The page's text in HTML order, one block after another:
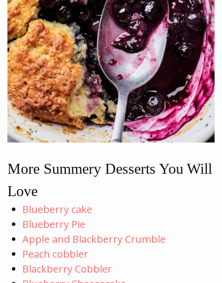
More Summery Desserts You Will
Love
Blueberry cake
Blueberry Pie
Apple and Blackberry Crumble
Peach cobbler
Blackberry Cobbler